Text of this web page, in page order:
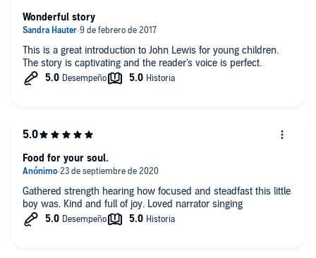
This is a great introduction to John Lewis for young children.
The story is captivating and the reader's voice is perfect.
Wonderful story
Gathered strength hearing how focused and steadfast this little
boy was. Kind and full of joy. Loved narrator singing
Food for your soul.